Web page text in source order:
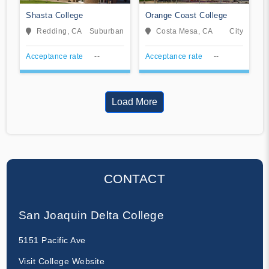
Shasta College
Redding, CA Suburban
Acceptance rate --
Orange Coast College
Costa Mesa, CA City
Acceptance rate --
Load More
CONTACT
San Joaquin Delta College
5151 Pacific Ave
Visit College Website